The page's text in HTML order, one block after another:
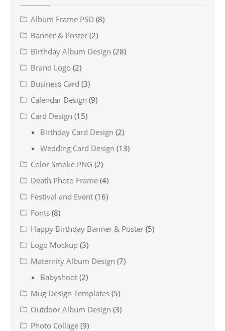
Album Frame PSD (8)
Banner & Poster (2)
Birthday Album Design (28)
Brand Logo (2)
Business Card (3)
Calendar Design (9)
Card Design (15)
Birthday Card Design (2)
Wedding Card Design (13)
Color Smoke PNG (2)
Death Photo Frame (4)
Festival and Event (16)
Fonts (8)
Happy Birthday Banner & Poster (5)
Logo Mockup (3)
Maternity Album Design (7)
Babyshoot (2)
Mug Design Templates (5)
Outdoor Album Design (3)
Photo Collage (9)